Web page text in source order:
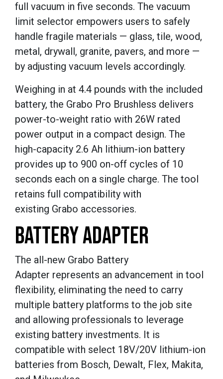
full vacuum in five seconds. The vacuum
limit selector empowers users to safely
handle fragile materials — glass, tile, wood,
metal, drywall, granite, pavers, and more —
by adjusting vacuum levels accordingly.
Weighing in at 4.4 pounds with the included
battery, the Grabo Pro Brushless delivers
power-to-weight ratio with 26W rated
power output in a compact design. The
high-capacity 2.6 Ah lithium-ion battery
provides up to 900 on-off cycles of 10
seconds each on a single charge. The tool
retains full compatibility with
existing Grabo accessories.
BATTERY ADAPTER
The all-new Grabo Battery
Adapter represents an advancement in tool
flexibility, eliminating the need to carry
multiple battery platforms to the job site
and allowing professionals to leverage
existing battery investments. It is
compatible with select 18V/20V lithium-ion
batteries from Bosch, Dewalt, Flex, Makita,